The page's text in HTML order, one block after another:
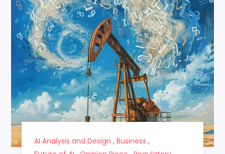
AI Analysis and Design , Business ,